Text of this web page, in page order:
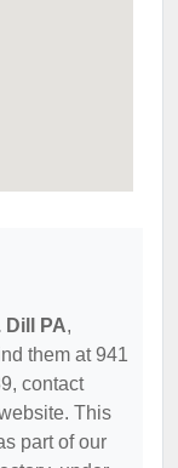
Dill PA,
them at 941
contact
This
part of our